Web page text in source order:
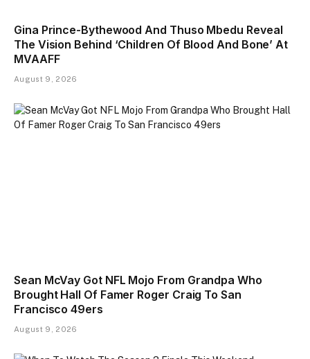
Gina Prince-Bythewood And Thuso Mbedu Reveal
The Vision Behind ‘Children Of Blood And Bone’ At
MVAAFF
August 9, 2026
Sean McVay Got NFL Mojo From Grandpa Who
Brought Hall Of Famer Roger Craig To San
Francisco 49ers
August 9, 2026